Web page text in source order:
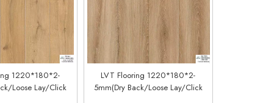
1220*180*2-
Loose Lay/Click
LVT Flooring 1220*180*2-
5mm(Dry Back/Loose Lay/Click